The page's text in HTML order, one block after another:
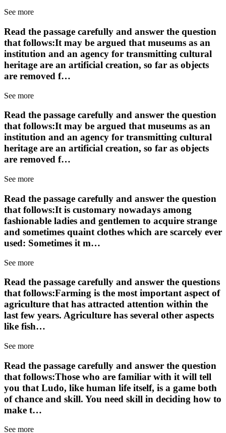
See more
Read the passage carefully and answer the question
that follows:It may be argued that museums as an
institution and an agency for transmitting cultural
heritage are an artificial creation, so far as objects
are removed f…
See more
Read the passage carefully and answer the question
that follows:It may be argued that museums as an
institution and an agency for transmitting cultural
heritage are an artificial creation, so far as objects
are removed f…
See more
Read the passage carefully and answer the question
that follows:It is customary nowadays among
fashionable ladies and gentlemen to acquire strange
and sometimes quaint clothes which are scarcely ever
used: Sometimes it m…
See more
Read the passage carefully and answer the questions
that follows:Farming is the most important aspect of
agriculture that has attracted attention within the
last few years. Agriculture has several other aspects
like fish…
See more
Read the passage carefully and answer the question
that follows:Those who are familiar with it will tell
you that Ludo, like human life itself, is a game both
of chance and skill. You need skill in deciding how to
make t…
See more